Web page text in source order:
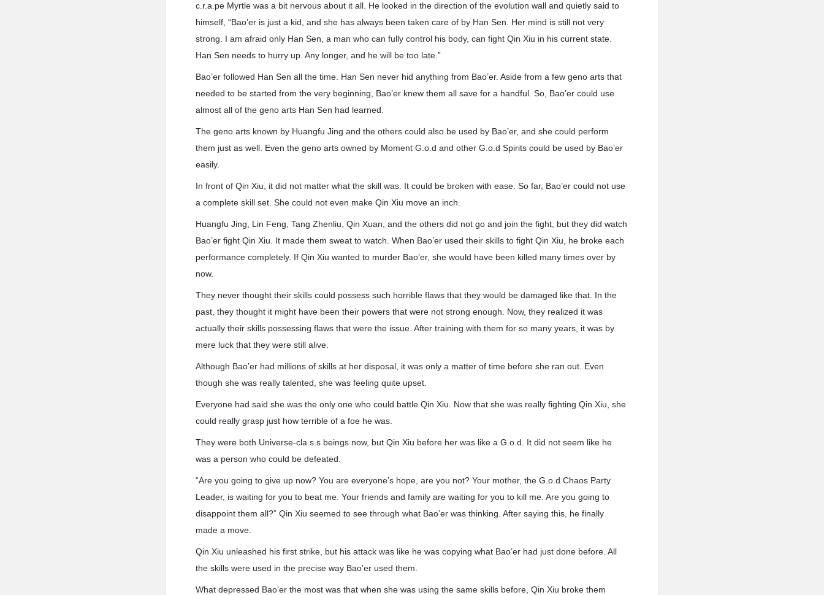
c.r.a.pe Myrtle was a bit nervous about it all. He looked in the direction of the evolution wall and quietly said to
himself, “Bao’er is just a kid, and she has always been taken care of by Han Sen. Her mind is still not very
strong. I am afraid only Han Sen, a man who can fully control his body, can fight Qin Xiu in his current state.
Han Sen needs to hurry up. Any longer, and he will be too late.”
Bao’er followed Han Sen all the time. Han Sen never hid anything from Bao’er. Aside from a few geno arts that
needed to be started from the very beginning, Bao’er knew them all save for a handful. So, Bao’er could use
almost all of the geno arts Han Sen had learned.
The geno arts known by Huangfu Jing and the others could also be used by Bao’er, and she could perform
them just as well. Even the geno arts owned by Moment G.o.d and other G.o.d Spirits could be used by Bao’er
easily.
In front of Qin Xiu, it did not matter what the skill was. It could be broken with ease. So far, Bao’er could not use
a complete skill set. She could not even make Qin Xiu move an inch.
Huangfu Jing, Lin Feng, Tang Zhenliu, Qin Xuan, and the others did not go and join the fight, but they did watch
Bao’er fight Qin Xiu. It made them sweat to watch. When Bao’er used their skills to fight Qin Xiu, he broke each
performance completely. If Qin Xiu wanted to murder Bao’er, she would have been killed many times over by
now.
They never thought their skills could possess such horrible flaws that they would be damaged like that. In the
past, they thought it might have been their powers that were not strong enough. Now, they realized it was
actually their skills possessing flaws that were the issue. After training with them for so many years, it was by
mere luck that they were still alive.
Although Bao’er had millions of skills at her disposal, it was only a matter of time before she ran out. Even
though she was really talented, she was feeling quite upset.
Everyone had said she was the only one who could battle Qin Xiu. Now that she was really fighting Qin Xiu, she
could really grasp just how terrible of a foe he was.
They were both Universe-cla.s.s beings now, but Qin Xiu before her was like a G.o.d. It did not seem like he
was a person who could be defeated.
“Are you going to give up now? You are everyone’s hope, are you not? Your mother, the G.o.d Chaos Party
Leader, is waiting for you to beat me. Your friends and family are waiting for you to kill me. Are you going to
disappoint them all?” Qin Xiu seemed to see through what Bao’er was thinking. After saying this, he finally
made a move.
Qin Xiu unleashed his first strike, but his attack was like he was copying what Bao’er had just done before. All
the skills were used in the precise way Bao’er used them.
What depressed Bao’er the most was that when she was using the same skills before, Qin Xiu broke them